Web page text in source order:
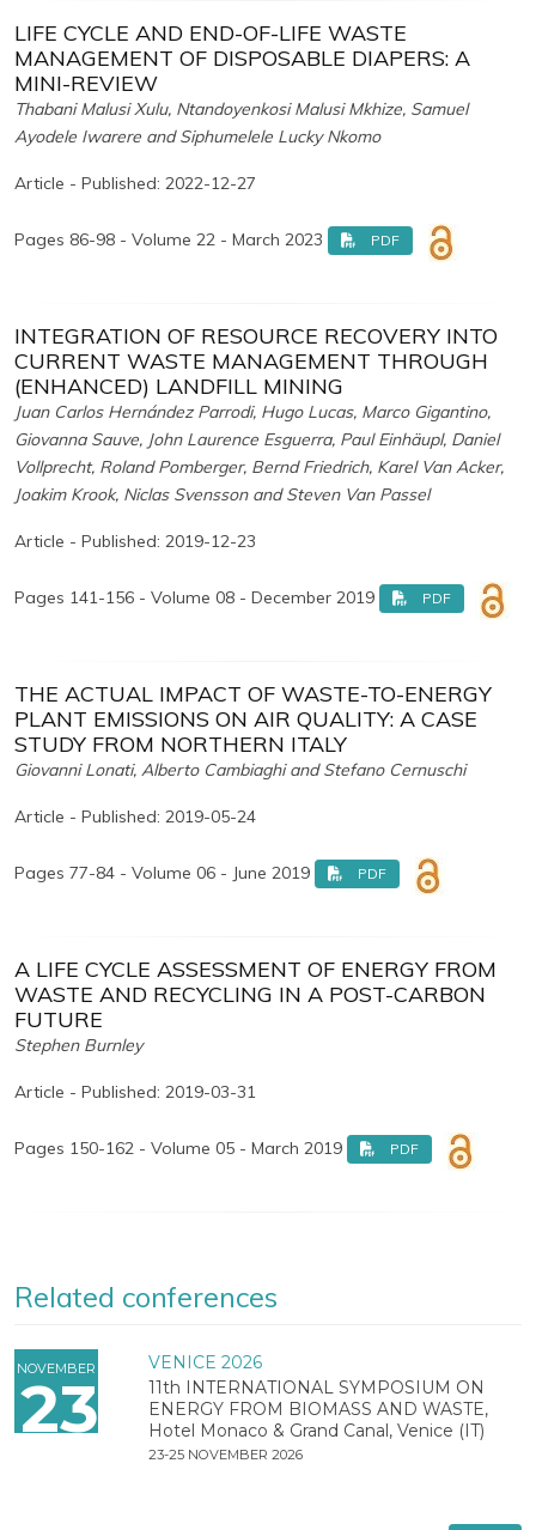
LIFE CYCLE AND END-OF-LIFE WASTE
MANAGEMENT OF DISPOSABLE DIAPERS: A
MINI-REVIEW
Thabani Malusi Xulu, Ntandoyenkosi Malusi Mkhize, Samuel
Ayodele Iwarere and Siphumelele Lucky Nkomo
Article - Published: 2022-12-27
Pages 86-98 - Volume 22 - March 2023 PDF
INTEGRATION OF RESOURCE RECOVERY INTO
CURRENT WASTE MANAGEMENT THROUGH
(ENHANCED) LANDFILL MINING
Juan Carlos Hernández Parrodi, Hugo Lucas, Marco Gigantino,
Giovanna Sauve, John Laurence Esguerra, Paul Einhäupl, Daniel
Vollprecht, Roland Pomberger, Bernd Friedrich, Karel Van Acker,
Joakim Krook, Niclas Svensson and Steven Van Passel
Article - Published: 2019-12-23
Pages 141-156 - Volume 08 - December 2019 PDF
THE ACTUAL IMPACT OF WASTE-TO-ENERGY
PLANT EMISSIONS ON AIR QUALITY: A CASE
STUDY FROM NORTHERN ITALY
Giovanni Lonati, Alberto Cambiaghi and Stefano Cernuschi
Article - Published: 2019-05-24
Pages 77-84 - Volume 06 - June 2019 PDF
A LIFE CYCLE ASSESSMENT OF ENERGY FROM
WASTE AND RECYCLING IN A POST-CARBON
FUTURE
Stephen Burnley
Article - Published: 2019-03-31
Pages 150-162 - Volume 05 - March 2019 PDF
Related conferences
NOVEMBER
23
VENICE 2026
11th INTERNATIONAL SYMPOSIUM ON
ENERGY FROM BIOMASS AND WASTE,
Hotel Monaco & Grand Canal, Venice (IT)
23-25 NOVEMBER 2026